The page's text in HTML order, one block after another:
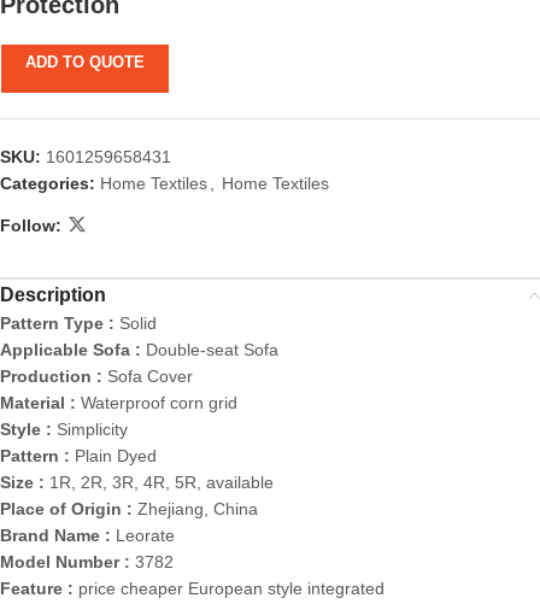
ADD TO QUOTE
SKU: 1601259658431
Categories: Home Textiles, Home Textiles
Follow:
Description
Pattern Type : Solid
Applicable Sofa : Double-seat Sofa
Production : Sofa Cover
Material : Waterproof corn grid
Style : Simplicity
Pattern : Plain Dyed
Size : 1R, 2R, 3R, 4R, 5R, available
Place of Origin : Zhejiang, China
Brand Name : Leorate
Model Number : 3782
Feature : price cheaper European style integrated